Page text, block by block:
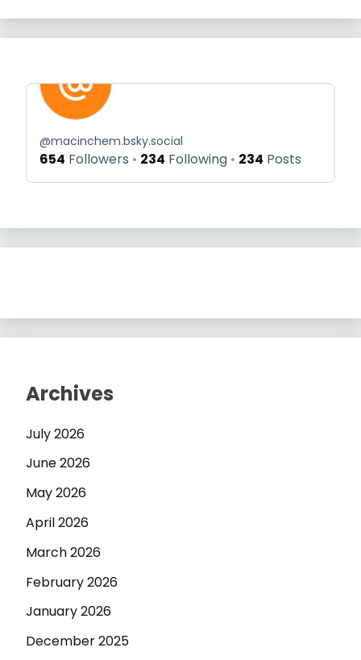
@macinchem.bsky.social
654 Followers 234 Following 234 Posts
Archives
July 2026
June 2026
May 2026
April 2026
March 2026
February 2026
January 2026
December 2025